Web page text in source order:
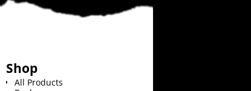
Shop
All Products